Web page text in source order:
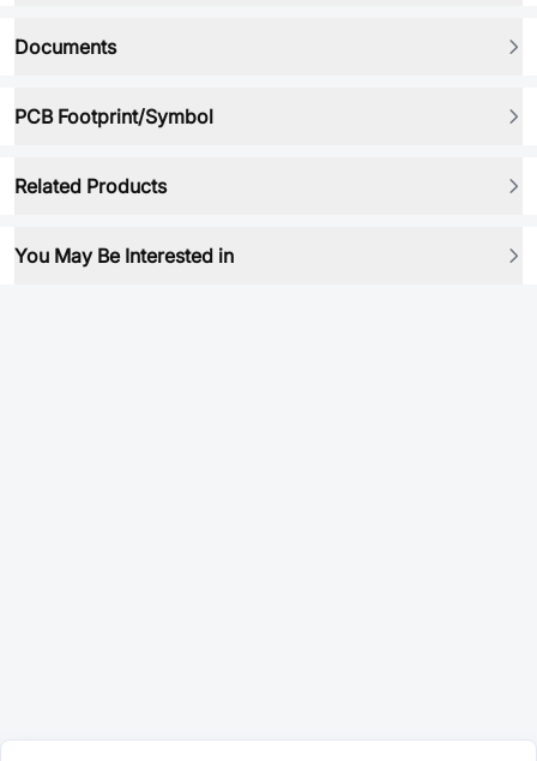
Documents
PCB Footprint/Symbol
Related Products
You May Be Interested in